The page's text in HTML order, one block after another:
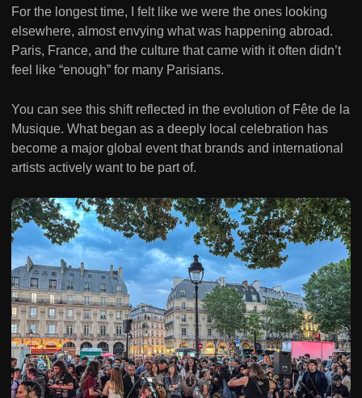
For the longest time, I felt like we were the ones looking
elsewhere, almost envying what was happening abroad.
Paris, France, and the culture that came with it often didn’t
feel like “enough” for many Parisians.
You can see this shift reflected in the evolution of Fête de la
Musique. What began as a deeply local celebration has
become a major global event that brands and international
artists actively want to be part of.